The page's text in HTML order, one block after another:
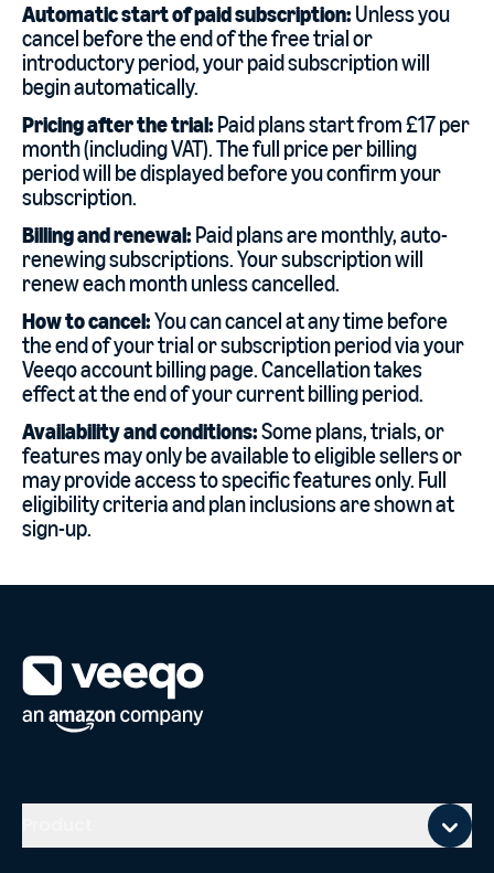
Automatic start of paid subscription: Unless you
cancel before the end of the free trial or
introductory period, your paid subscription will
begin automatically.
Pricing after the trial: Paid plans start from £17 per
month (including VAT). The full price per billing
period will be displayed before you confirm your
subscription.
Billing and renewal: Paid plans are monthly, auto-
renewing subscriptions. Your subscription will
renew each month unless cancelled.
How to cancel:You can cancel at any time before
the end of your trial or subscription period via your
Veeqo account billing page. Cancellation takes
effect at the end of your current billing period.
Availability and conditions:Some plans, trials, or
features may only be available to eligible sellers or
may provide access to specific features only. Full
eligibility criteria and plan inclusions are shown at
sign-up.